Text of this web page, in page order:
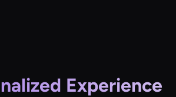
Experience